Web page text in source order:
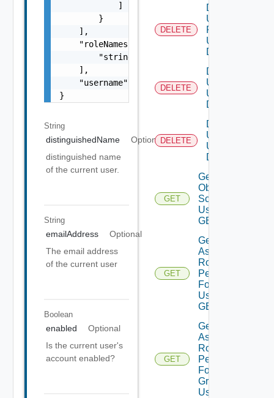
            ]
        }
    ],
    "roleNames": [
        "string"
    ],
    "username": "string"
}
String
distinguishedName
Optional
distinguished name
of the current user.
String
emailAddress
Optional
The email address
of the current user
Boolean
enabled
Optional
Is the current user's
account enabled?
DELETE
Delete
User
Role
Using
DELETE
DELETE
Delete
Users
Using
DELETE
DELETE
Delete
User
Using
DELETE
GET
Get All
Object
Scopes
Using
GET
GET
Get
Assigned
Role
Permissions
For Current
User Using
GET
GET
Get
Assigned
Role
Permissions
For User
Group
Using GET